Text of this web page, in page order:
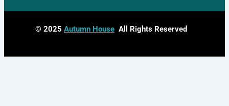
© 2025 Autumn House All Rights Reserved